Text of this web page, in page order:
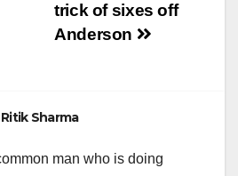
trick of sixes off
Anderson
Ritik Sharma
man who is doing